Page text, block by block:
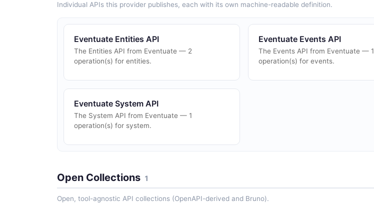
Individual APIs this provider publishes, each with its own machine-readable definition.
Eventuate Entities API
The Entities API from Eventuate — 2
operation(s) for entities.
Eventuate Events API
The Events API from Eventuate — 1
operation(s) for events.
Eventuate System API
The System API from Eventuate — 1
operation(s) for system.
Open Collections 1
Open, tool-agnostic API collections (OpenAPI-derived and Bruno).